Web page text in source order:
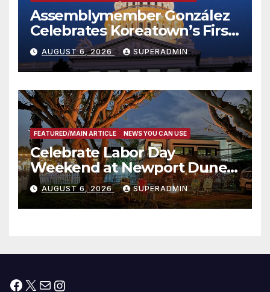
Assemblymember González
Celebrates Koreatown’s First
Completed ED1 Affordable
Housing Development; 코리아
타운 최초의 ‘행정지침 1호’ 저소득
층용 주택 완공 기념식
AUGUST 6, 2026 SUPERADMIN
FEATURED/MAIN ARTICLE NEWS YOU CAN USE
Celebrate Labor Day
Weekend at Newport Dunes
Waterfront Resort & Marina
AUGUST 6, 2026 SUPERADMIN
Facebook
X MailInstagram